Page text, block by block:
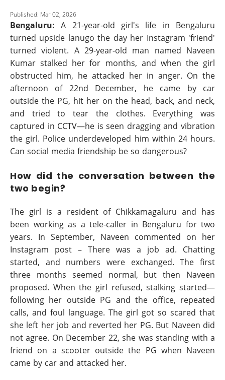
Published: Mar 02, 2026
Bengaluru:A 21-year-old girl's life in Bengaluru
turned upside lanugo the day her Instagram 'friend'
turned violent. A 29-year-old man named Naveen
Kumar stalked her for months, and when the girl
obstructed him, he attacked her in anger. On the
afternoon of 22nd December, he came by car
outside the PG, hit her on the head, back, and neck,
and tried to tear the clothes. Everything was
captured in CCTV—he is seen dragging and vibration
the girl. Police underdeveloped him within 24 hours.
Can social media friendship be so dangerous?
How did the conversation between the
two begin?
The girl is a resident of Chikkamagaluru and has
been working as a tele-caller in Bengaluru for two
years. In September, Naveen commented on her
Instagram post – There was a job ad. Chatting
started, and numbers were exchanged. The first
three months seemed normal, but then Naveen
proposed. When the girl refused, stalking started—
following her outside PG and the office, repeated
calls, and foul language. The girl got so scared that
she left her job and reverted her PG. But Naveen did
not agree. On December 22, she was standing with a
friend on a scooter outside the PG when Naveen
came by car and attacked her.